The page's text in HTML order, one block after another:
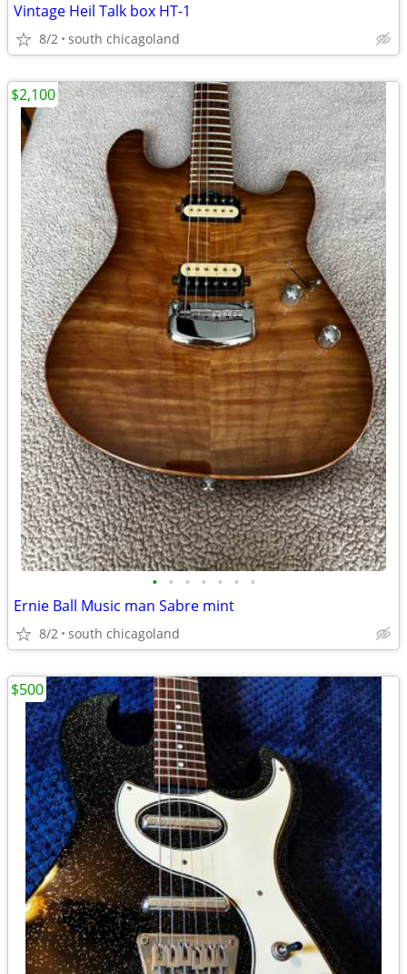
Vintage Heil Talk box HT-1
8/2 south chicagoland
• • • • • • •
Ernie Ball Music man Sabre mint
8/2 south chicagoland
$2,100
$500